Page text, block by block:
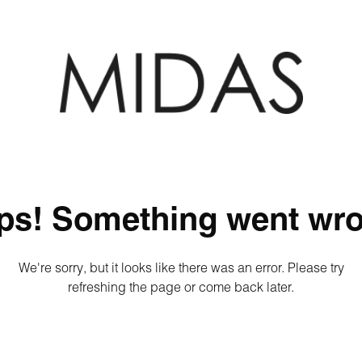
Something went
We're sorry, but it looks like there was an error. Please try
refreshing the page or come back later.